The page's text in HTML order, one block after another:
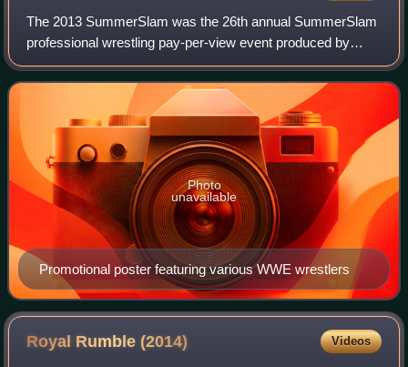
The 2013 SummerSlam was the 26th annual SummerSlam
professional wrestling pay-per-view event produced by
WWE. It took place on August 18, 2013, at the Staples
Center in Los Angeles, California for the
Promotional poster featuring various WWE wrestlers
Photo
unavailable
Royal Rumble(2014) Videos